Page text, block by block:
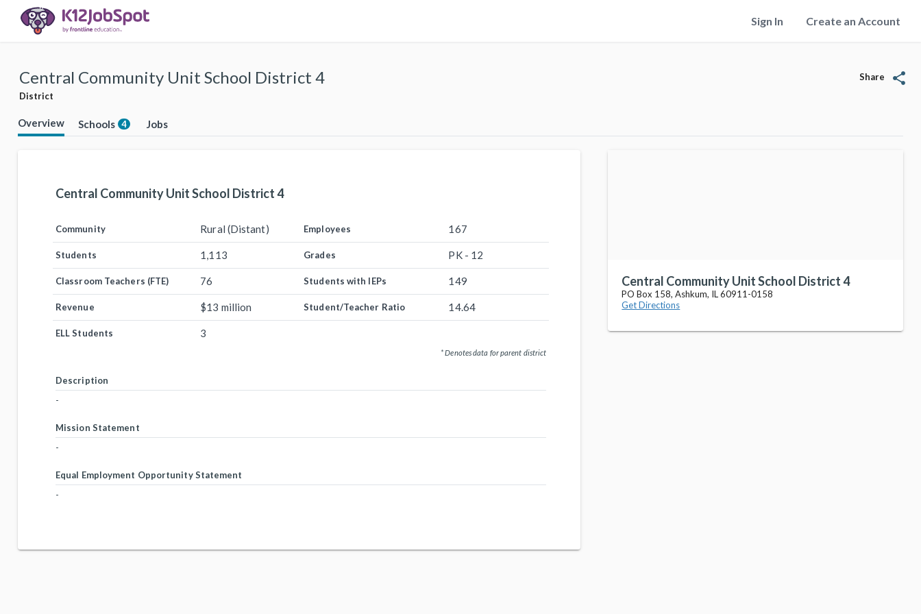
Sign In Create an Account
Central Community Unit School District 4
District
Share share
Overview Schools 4 Jobs
Central Community Unit School District 4
Community Rural (Distant) Employees 167
Students 1,113 Grades PK - 12
Classroom Teachers (FTE) 76 Students with IEPs 149
Revenue $13 million Student/Teacher Ratio 14.64
ELL Students 3
* Denotes data for parent district
Description
-
Mission Statement
-
Equal Employment Opportunity Statement
-
Central Community Unit School District 4
PO Box 158, Ashkum, IL 60911-0158
Get Directions